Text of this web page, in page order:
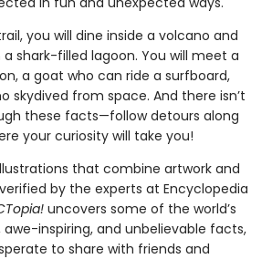
you will dine inside a volcano and
shark-filled lagoon. You will meet a
a goat who can ride a surfboard,
skydived from space. And there isn’t
these facts—follow detours along
your curiosity will take you!
that combine artwork and
by the experts at Encyclopedia
uncovers some of the world’s
inspiring, and unbelievable facts,
to share with friends and